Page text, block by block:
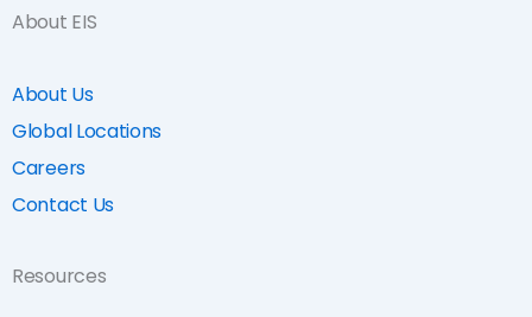
About EIS
About Us
Global Locations
Careers
Contact Us
Resources